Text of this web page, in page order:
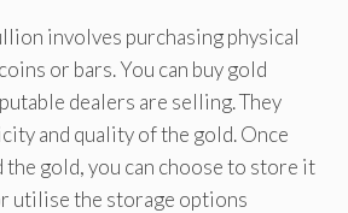
involves purchasing physical
or bars. You can buy gold
dealers are selling. They
and quality of the gold. Once
the gold, you can choose to store it
utilise the storage options